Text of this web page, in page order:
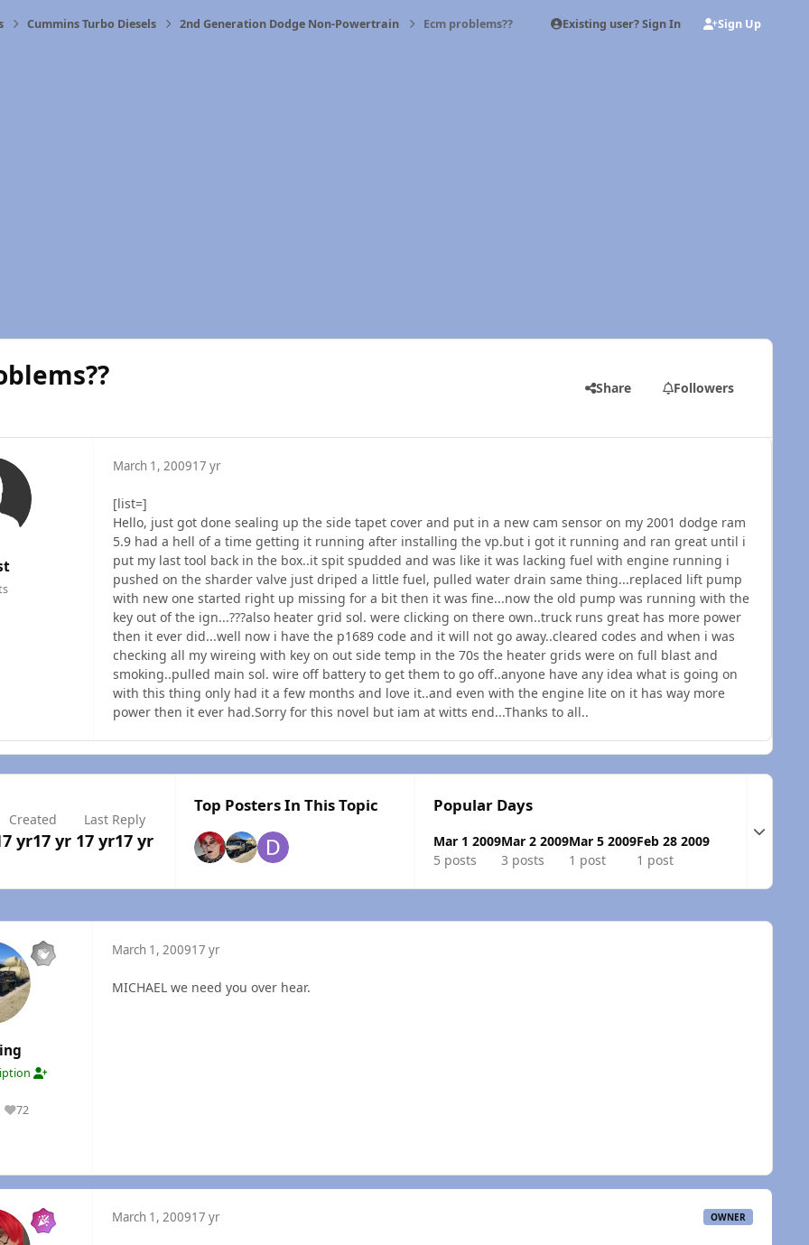
Cummins Turbo Diesels 2nd Generation Dodge Non-Powertrain Ecm problems?? Existing user? Sign In Sign Up
Share Followers
March 1, 200917 yr
[list=]
Hello, just got done sealing up the side tapet cover and put in a new cam sensor on my 2001 dodge ram
5.9 had a hell of a time getting it running after installing the vp.but i got it running and ran great until i
put my last tool back in the box..it spit spudded and was like it was lacking fuel with engine running i
pushed on the sharder valve just driped a little fuel, pulled water drain same thing...replaced lift pump
with new one started right up missing for a bit then it was fine...now the old pump was running with the
key out of the ign...???also heater grid sol. were clicking on there own..truck runs great has more power
then it ever did...well now i have the p1689 code and it will not go away..cleared codes and when i was
checking all my wireing with key on out side temp in the 70s the heater grids were on full blast and
smoking..pulled main sol. wire off battery to get them to go off..anyone have any idea what is going on
with this thing only had it a few months and love it..and even with the engine lite on it has way more
power then it ever had.Sorry for this novel but iam at witts end...Thanks to all..
Created
yr17 yr
Last Reply
17 yr17 yr
Top Posters In This Topic Popular Days
Mar 1 2009
5 posts
Mar 2 2009
3 posts
Mar 5 2009
1 post
Feb 28 2009
1 post
Expand
72
Reputation
March 1, 200917 yr
MICHAEL we need you over hear.
March 1, 200917 yr OWNER